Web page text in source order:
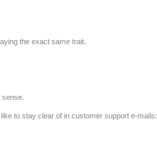
the exact same trait.
sense.
to stay clear of in customer support e-mails: